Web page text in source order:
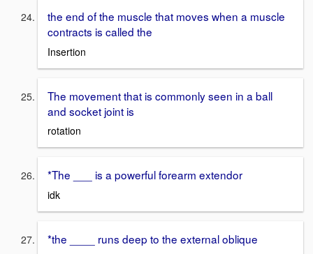
the end of the muscle that moves when a muscle
contracts is called the
Insertion
The movement that is commonly seen in a ball
and socket joint is
rotation
*The ___ is a powerful forearm extendor
idk
*the ____ runs deep to the external oblique